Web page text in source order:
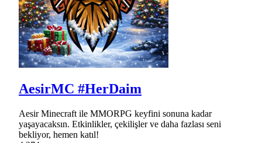
AesirMC #HerDaim
Aesir Minecraft ile MMORPG keyfini sonuna kadar
yaşayacaksın. Etkinlikler, çekilişler ve daha fazlası seni
bekliyor, hemen katıl!